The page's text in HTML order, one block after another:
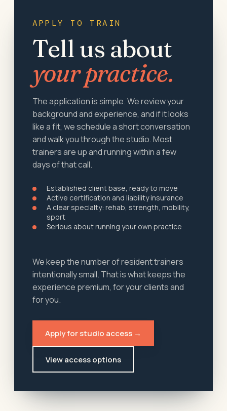
APPLY TO TRAIN
Tell us about
your practice.
The application is simple. We review your
background and experience, and if it looks
like a fit, we schedule a short conversation
and walk you through the studio. Most
trainers are up and running within a few
days of that call.
Established client base, ready to move
Active certification and liability insurance
A clear specialty: rehab, strength, mobility,
sport
Serious about running your own practice
We keep the number of resident trainers
intentionally small. That is what keeps the
experience premium, for your clients and
for you.
Apply for studio access →
View access options